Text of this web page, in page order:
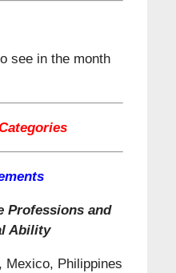
see in the month
Professions and
Ability
Mexico, Philippines